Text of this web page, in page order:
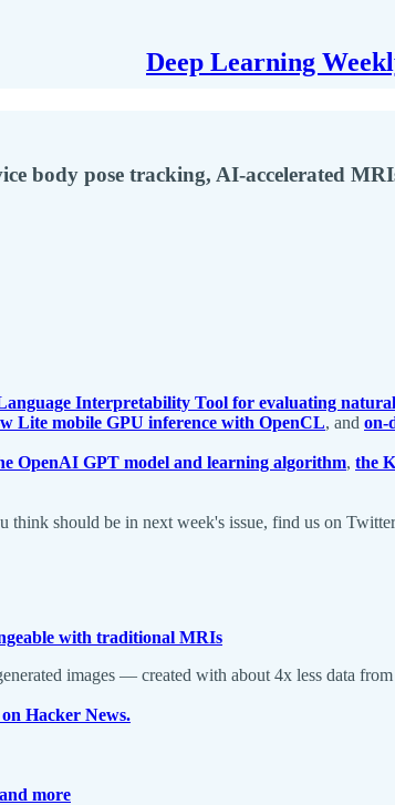
Deep Learning
body pose tracking, AI-accelerated
Interpretability Tool for evaluating
Lite mobile GPU inference with OpenCL, and on-
OpenAI GPT model and learning algorithm, the
think should be in next week's issue, find us on
with traditional MRIs
images — created with about 4x less data
Hacker News.
more